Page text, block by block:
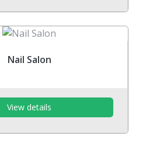
Nail Salon
View details